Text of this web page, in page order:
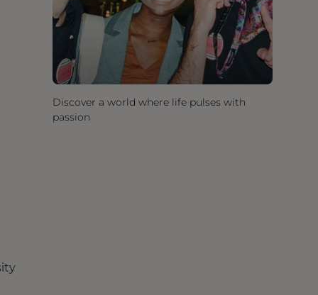
Discover a world where life pulses with
passion